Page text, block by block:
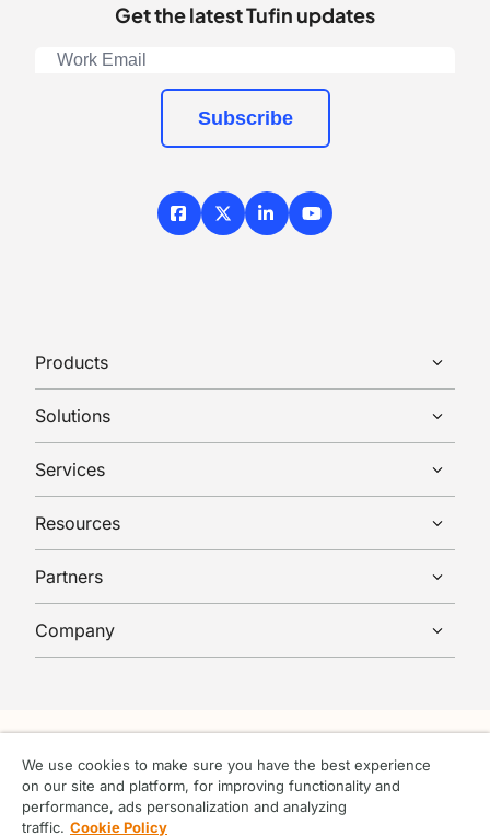
Get the latest Tufin updates
Subscribe
FacebookX / Twitter
LinkedInYouTube
Products
Solutions
Services
Resources
Partners
Company
© Tufin 2026 All rights reserved.
We use cookies to make sure you have the best experience
on our site and platform, for improving functionality and
performance, ads personalization and analyzing
traffic. Cookie Policy